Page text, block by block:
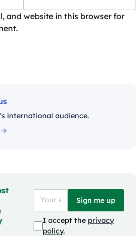
and website in this browser for
international audience.
Sign me up
I accept the privacy
policy.